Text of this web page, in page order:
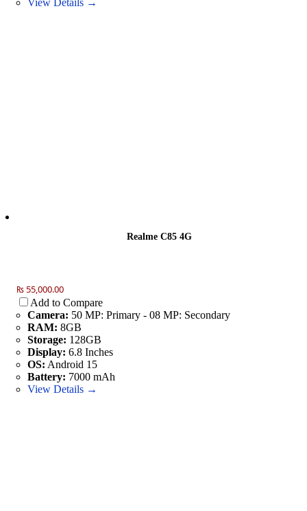
View Details →
Realme C85 4G
₨ 55,000.00
Add to Compare
Camera: 50 MP: Primary - 08 MP: Secondary
RAM: 8GB
Storage: 128GB
Display: 6.8 Inches
OS: Android 15
Battery: 7000 mAh
View Details →